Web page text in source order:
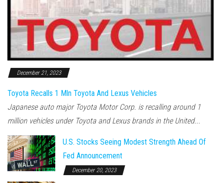
December 21, 2023
Toyota Recalls 1 Mln Toyota And Lexus Vehicles
Japanese auto major Toyota Motor Corp. is recalling around 1
million vehicles under Toyota and Lexus brands in the United...
U.S. Stocks Seeing Modest Strength Ahead Of
Fed Announcement
December 20, 2023